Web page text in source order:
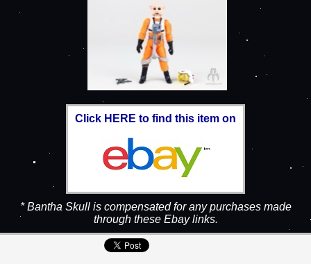
Click HERE to find this item on
* Bantha Skull is compensated for any purchases made
through these Ebay links.